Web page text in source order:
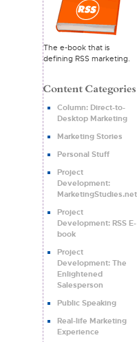
The e-book that is
defining RSS marketing.
Column: Direct-to-
Desktop Marketing
Marketing Stories
Personal Stuff
Project
Development:
MarketingStudies.net
Project
Development: RSS E-
book
Project
Development: The
Enlightened
Salesperson
Public Speaking
Real-life Marketing
Experience